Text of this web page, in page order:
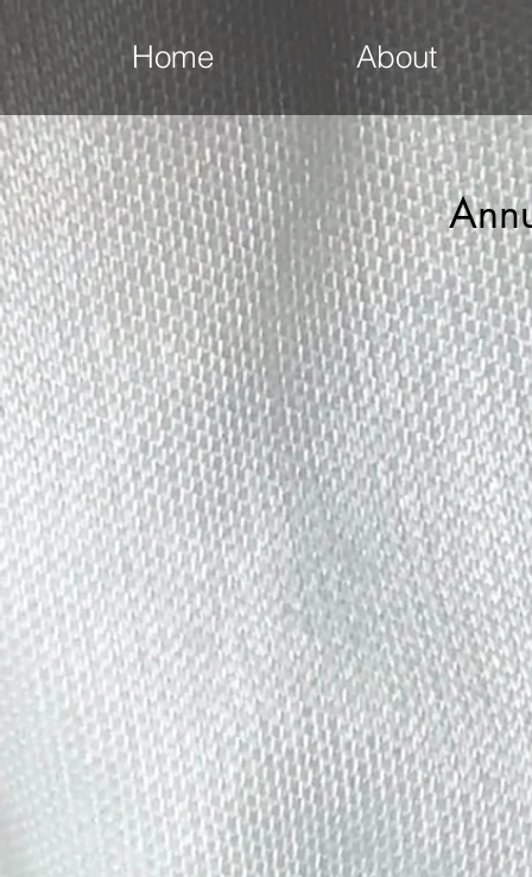
Home About